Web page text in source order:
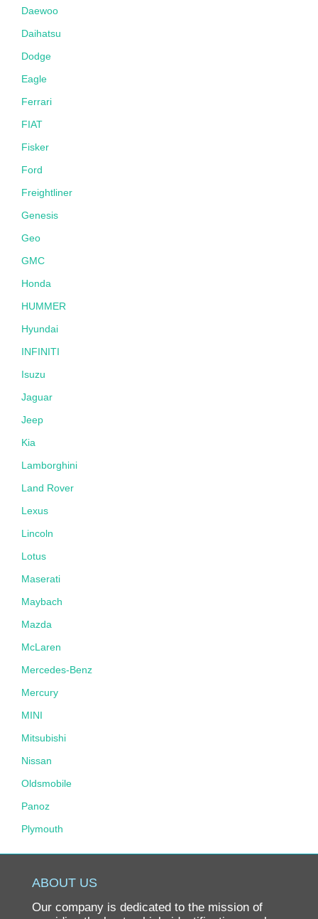
Daewoo
Daihatsu
Dodge
Eagle
Ferrari
FIAT
Fisker
Ford
Freightliner
Genesis
Geo
GMC
Honda
HUMMER
Hyundai
INFINITI
Isuzu
Jaguar
Jeep
Kia
Lamborghini
Land Rover
Lexus
Lincoln
Lotus
Maserati
Maybach
Mazda
McLaren
Mercedes-Benz
Mercury
MINI
Mitsubishi
Nissan
Oldsmobile
Panoz
Plymouth
Pontiac
ABOUT US
Our company is dedicated to the mission of